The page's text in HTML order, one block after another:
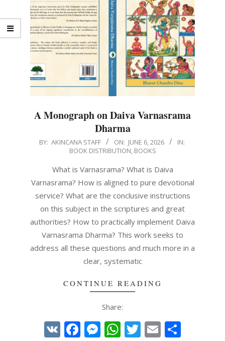
A Monograph on Daiva Varnasrama
Dharma
2026-
BY: AKINCANA STAFF ON: JUNE 6, 2026
IN:
BOOK DISTRIBUTION, BOOKS
What is Varnasrama? What is Daiva
Varnasrama? How is aligned to pure devotional
service? What are the conclusive instructions
on this subject in the scriptures and great
authorities? How to practically implement Daiva
Varnasrama Dharma? This work seeks to
address all these questions and much more in a
clear, systematic
CONTINUE READING
Share:
VK Facebook
Messenger
WhatsApp
Twitter
Email